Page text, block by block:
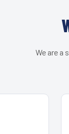
We are a